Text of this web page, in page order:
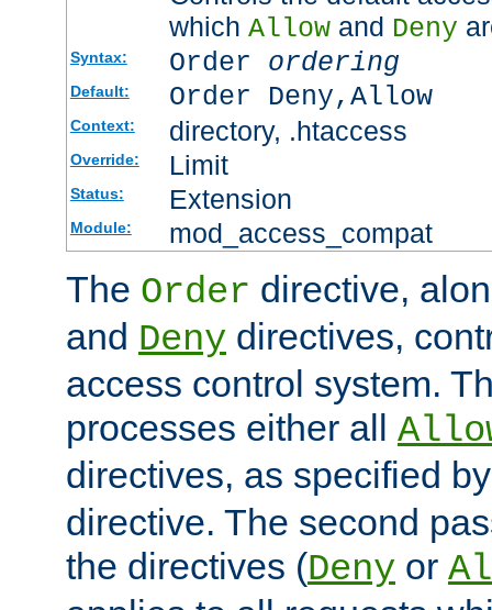
which Allowand Deny
Syntax: Order ordering
Default: Order Deny,Allow
Context: directory, .htaccess
Override: Limit
Status: Extension
Module: mod_access_compat
The Order directive,
and Deny directives,
access control system.
processes either all
directives, as specified
directive. The second
the directives (Deny or